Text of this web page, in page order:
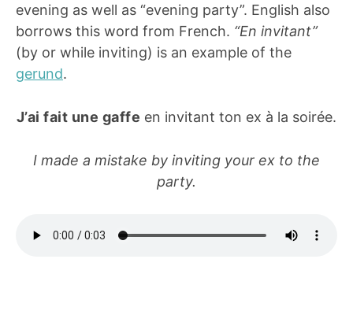
evening as well as “evening party”. English also
borrows this word from French. “En invitant”
(by or while inviting) is an example of the
gerund.
J’ai fait une gaffe en invitant ton ex à la soirée.
I made a mistake by inviting your ex to the
party.